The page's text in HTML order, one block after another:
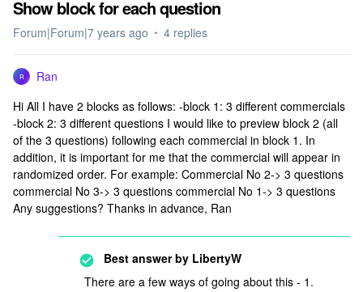
Show block for each question
Forum|Forum|7 years ago 4 replies
R
Ran
Hi All I have 2 blocks as follows: -block 1: 3 different commercials
-block 2: 3 different questions I would like to preview block 2 (all
of the 3 questions) following each commercial in block 1. In
addition, it is important for me that the commercial will appear in
randomized order. For example: Commercial No 2-> 3 questions
commercial No 3-> 3 questions commercial No 1-> 3 questions
Any suggestions? Thanks in advance, Ran
Best answer by LibertyW
There are a few ways of going about this - 1.